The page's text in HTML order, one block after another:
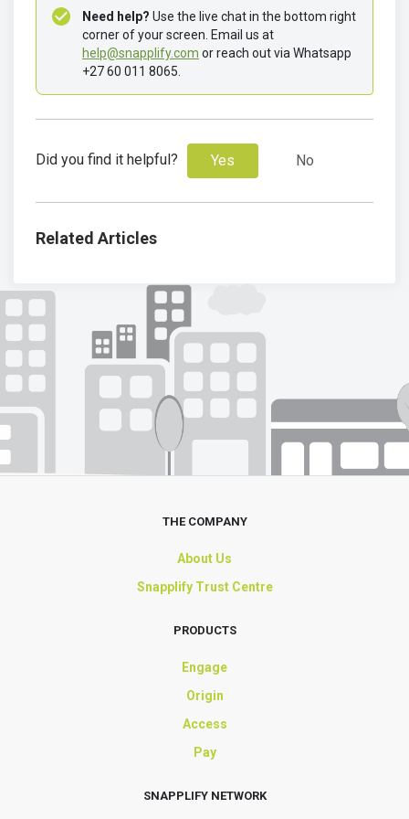
Need help? Use the live chat in the bottom right
help@snapplify.com or reach out via Whatsapp
+27 60 011 8065.
Did you find it helpful? Yes No
Related Articles
THE COMPANY
About Us
Snapplify Trust Centre
PRODUCTS
Engage
Origin
Access
Pay
SNAPPLIFY NETWORK